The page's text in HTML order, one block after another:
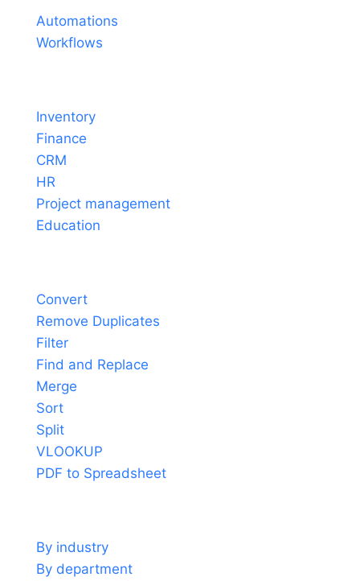
Automations
Workflows
Inventory
Finance
CRM
HR
Project management
Education
Convert
Remove Duplicates
Filter
Find and Replace
Merge
Sort
Split
VLOOKUP
PDF to Spreadsheet
By industry
By department